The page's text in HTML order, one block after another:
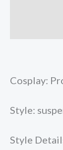
Cosplay:
Style:
Style